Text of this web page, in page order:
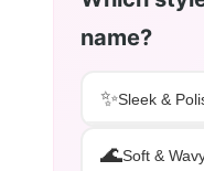
name?
✨Sleek &
🌊Soft &